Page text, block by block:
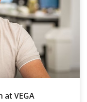
at VEGA